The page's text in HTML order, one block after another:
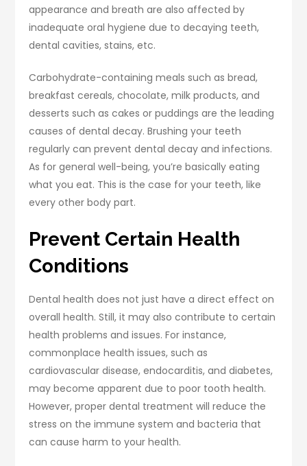
appearance and breath are also affected by
inadequate oral hygiene due to decaying teeth,
dental cavities, stains, etc.
Carbohydrate-containing meals such as bread,
breakfast cereals, chocolate, milk products, and
desserts such as cakes or puddings are the leading
causes of dental decay. Brushing your teeth
regularly can prevent dental decay and infections.
As for general well-being, you’re basically eating
what you eat. This is the case for your teeth, like
every other body part.
Prevent Certain Health
Conditions
Dental health does not just have a direct effect on
overall health. Still, it may also contribute to certain
health problems and issues. For instance,
commonplace health issues, such as
cardiovascular disease, endocarditis, and diabetes,
may become apparent due to poor tooth health.
However, proper dental treatment will reduce the
stress on the immune system and bacteria that
can cause harm to your health.